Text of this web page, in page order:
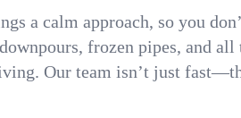
a calm approach, so you
frozen pipes, and
Our team isn’t just